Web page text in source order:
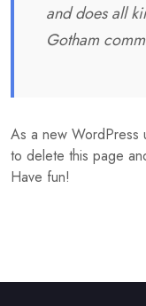
and does all
Gotham
As a new WordPress
to delete this page
Have fun!